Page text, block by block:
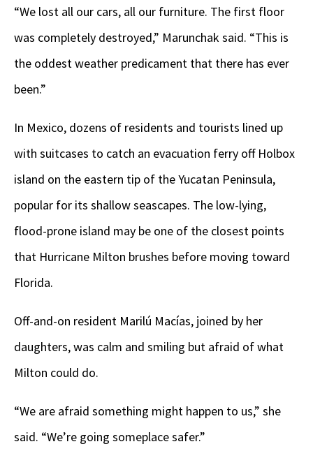
“We lost all our cars, all our furniture. The first floor
was completely destroyed,” Marunchak said. “This is
the oddest weather predicament that there has ever
been.”
In Mexico, dozens of residents and tourists lined up
with suitcases to catch an evacuation ferry off Holbox
island on the eastern tip of the Yucatan Peninsula,
popular for its shallow seascapes. The low-lying,
flood-prone island may be one of the closest points
that Hurricane Milton brushes before moving toward
Florida.
Off-and-on resident Marilú Macías, joined by her
daughters, was calm and smiling but afraid of what
Milton could do.
“We are afraid something might happen to us,” she
said. “We’re going someplace safer.”